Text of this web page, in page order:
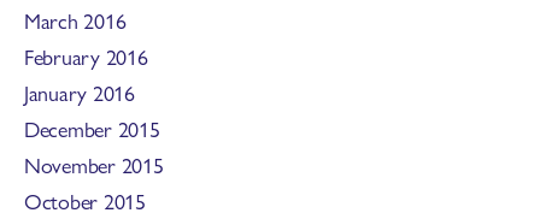
March 2016
February 2016
January 2016
December 2015
November 2015
October 2015